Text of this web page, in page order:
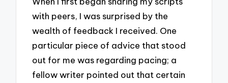
with peers, I was surprised by the
wealth of feedback I received. One
particular piece of advice that stood
out for me was regarding pacing; a
fellow writer pointed out that certain